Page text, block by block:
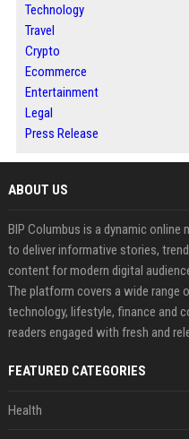
Technology
Travel
Crypto
Ecommerce
Entertainment
Legal
Press Release
ABOUT US
BIP Columbus is a dynamic online
to deliver informative stories,
content for modern digital
The platform covers a wide range
technology, lifestyle, finance and
readers engaged with fresh and
FEATURED CATEGORIES
Health